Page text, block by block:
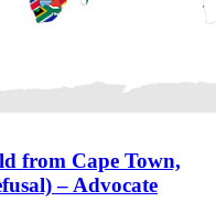
from Cape Town,
– Advocate